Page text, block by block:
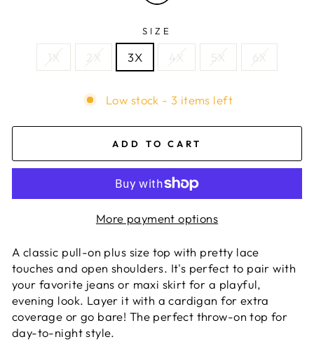
SIZE
1X 2X 3X 4X 5X 6X
Low stock - 3 items left
ADD TO CART
More payment options
A classic pull-on plus size top with pretty lace
touches and open shoulders. It's perfect to pair with
your favorite jeans or maxi skirt for a playful,
evening look. Layer it with a cardigan for extra
coverage or go bare! The perfect throw-on top for
day-to-night style.